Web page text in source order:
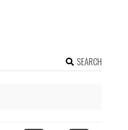
SEARCH